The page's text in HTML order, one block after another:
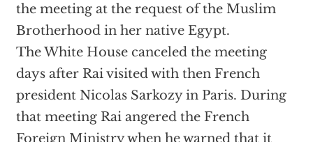
the meeting at the request of the Muslim
Brotherhood in her native Egypt.
The White House canceled the meeting
days after Rai visited with then French
president Nicolas Sarkozy in Paris. During
that meeting Rai angered the French
Foreign Ministry when he warned that it